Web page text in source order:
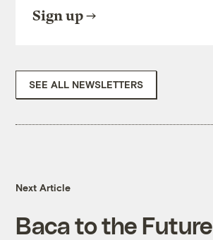
Sign up
SEE ALL NEWSLETTERS
Next Article
Baca to the Future